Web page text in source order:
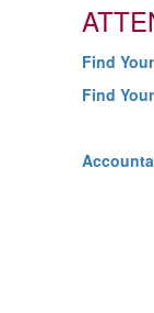
Find
Find